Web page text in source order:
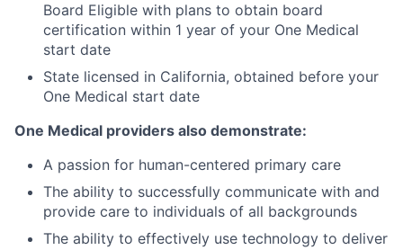
Board Eligible with plans to obtain board
certification within 1 year of your One Medical
start date
State licensed in California, obtained before your
One Medical start date
One Medical providers also demonstrate:
A passion for human-centered primary care
The ability to successfully communicate with and
provide care to individuals of all backgrounds
The ability to effectively use technology to deliver